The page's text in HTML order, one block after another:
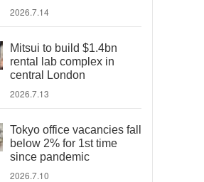
2026.7.14
Mitsui to build $1.4bn
rental lab complex in
central London
2026.7.13
Tokyo office vacancies fall
below 2% for 1st time
since pandemic
2026.7.10